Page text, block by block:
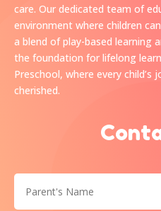
care. Our dedicated team of
environment where children
a blend of play-based learning
the foundation for lifelong
Preschool, where every child’s
cherished.